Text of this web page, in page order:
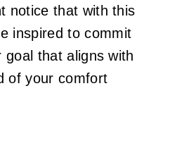
notice that with this
inspired to commit
that aligns with
of your comfort